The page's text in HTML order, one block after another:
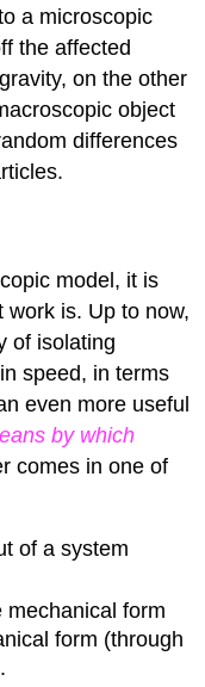
a microscopic
the affected
on the other
object
differences
model, it is
work is. Up to now,
of isolating
speed, in terms
even more useful
by which
comes in one of
of a system
mechanical form
form (through